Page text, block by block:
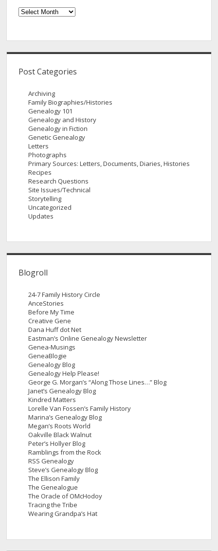
Archives
Post Categories
Archiving
Family Biographies/Histories
Genealogy 101
Genealogy and History
Genealogy in Fiction
Genetic Genealogy
Letters
Photographs
Primary Sources: Letters, Documents, Diaries, Histories
Recipes
Research Questions
Site Issues/Technical
Storytelling
Uncategorized
Updates
Blogroll
24-7 Family History Circle
AnceStories
Before My Time
Creative Gene
Dana Huff dot Net
Eastman’s Online Genealogy Newsletter
Genea-Musings
GeneaBlogie
Genealogy Blog
Genealogy Help Please!
George G. Morgan’s “Along Those Lines…” Blog
Janet’s Genealogy Blog
Kindred Matters
Lorelle Van Fossen’s Family History
Marina’s Genealogy Blog
Megan’s Roots World
Oakville Black Walnut
Peter’s Hollyer Blog
Ramblings from the Rock
RSS Genealogy
Steve’s Genealogy Blog
The Ellison Family
The Genealogue
The Oracle of OMcHodoy
Tracing the Tribe
Wearing Grandpa’s Hat